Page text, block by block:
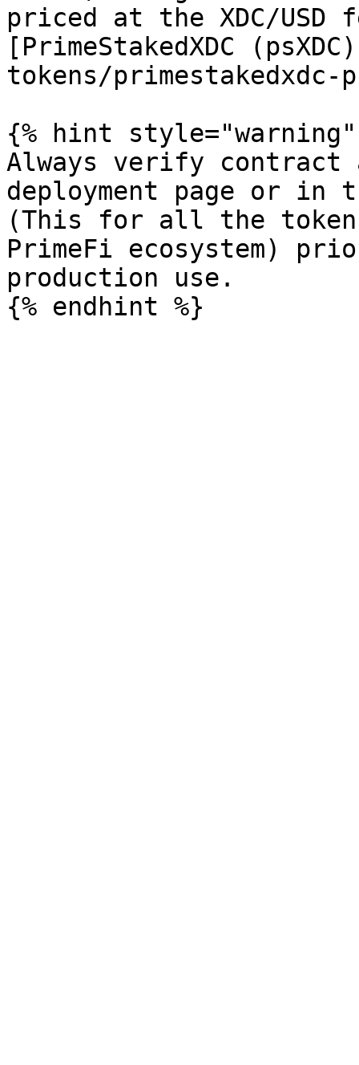
priced at the XDC/USD
[PrimeStakedXDC
tokens/primestakedxdc-
{% hint style="warning"
Always verify
deployment page or
(This for all the
PrimeFi ecosystem)
production use.